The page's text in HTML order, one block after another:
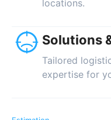
locations.
Solutions
Tailored
expertise for